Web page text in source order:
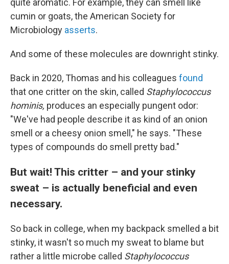
quite aromatic. For example, they can smell like
cumin or goats, the American Society for
Microbiology asserts.
And some of these molecules are downright stinky.
Back in 2020, Thomas and his colleagues found
that one critter on the skin, called Staphylococcus
hominis, produces an especially pungent odor:
"We've had people describe it as kind of an onion
smell or a cheesy onion smell," he says. "These
types of compounds do smell pretty bad."
But wait! This critter – and your stinky
sweat – is actually beneficial and even
necessary.
So back in college, when my backpack smelled a bit
stinky, it wasn't so much my sweat to blame but
rather a little microbe called Staphylococcus